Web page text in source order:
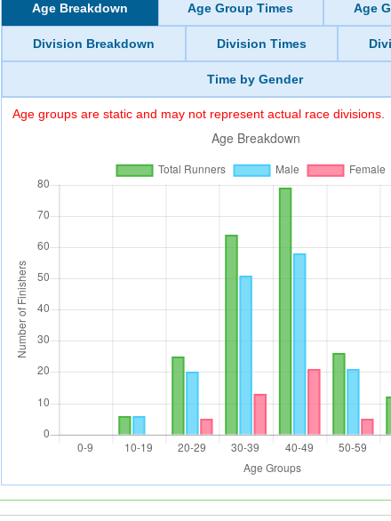
Age Breakdown Age Group Times Age
Division Breakdown Division Times
Time by Gender
Age groups are static and may not represent actual race divisions.